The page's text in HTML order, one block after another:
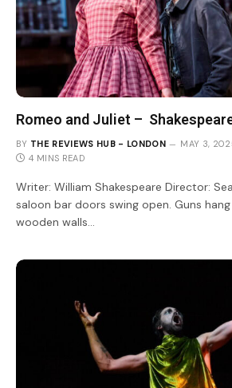
Romeo and Juliet –
BY THE REVIEWS HUB - LONDON MAY 3,
4 MINS READ
Writer: William Shakespeare Director:
saloon bar doors swing open. Guns
wooden walls…